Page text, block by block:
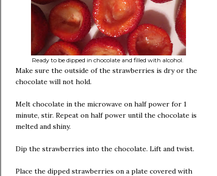
Ready to be dipped in chocolate and filled with alcohol.
Make sure the outside of the strawberries is dry or the
chocolate will not hold.
Melt chocolate in the microwave on half power for 1
minute, stir. Repeat on half power until the chocolate is
melted and shiny.
Dip the strawberries into the chocolate. Lift and twist.
Place the dipped strawberries on a plate covered with